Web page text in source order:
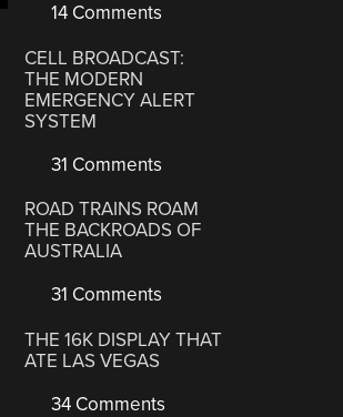
14 Comments
CELL BROADCAST:
THE MODERN
EMERGENCY ALERT
SYSTEM
31 Comments
ROAD TRAINS ROAM
THE BACKROADS OF
AUSTRALIA
31 Comments
THE 16K DISPLAY THAT
ATE LAS VEGAS
34 Comments